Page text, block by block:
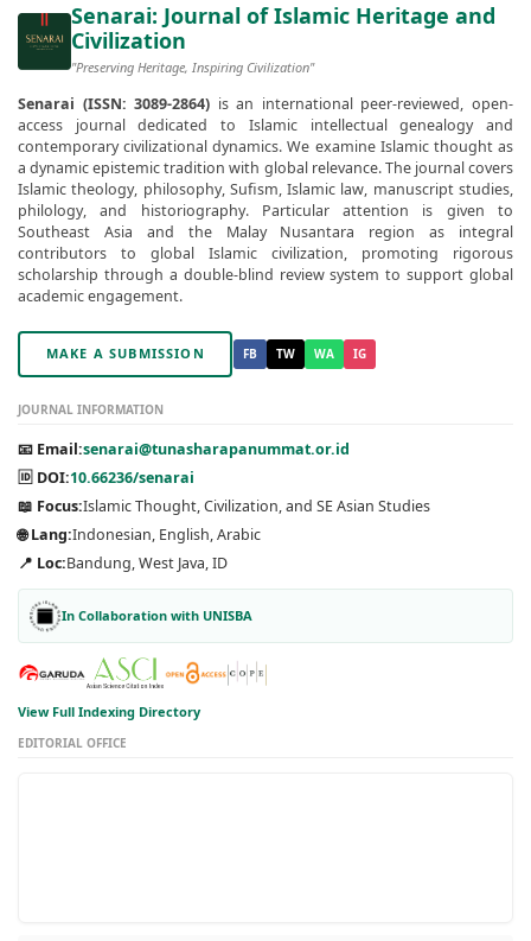
Senarai: Journal of Islamic Heritage and
Civilization
"Preserving Heritage, Inspiring Civilization"
Senarai (ISSN: 3089-2864) is an international peer-reviewed, open-
access journal dedicated to Islamic intellectual genealogy and
contemporary civilizational dynamics. We examine Islamic thought as
a dynamic epistemic tradition with global relevance. The journal covers
Islamic theology, philosophy, Sufism, Islamic law, manuscript studies,
philology, and historiography. Particular attention is given to
Southeast Asia and the Malay Nusantara region as integral
contributors to global Islamic civilization, promoting rigorous
scholarship through a double-blind review system to support global
academic engagement.
MAKE A SUBMISSION FB TW WA IG
JOURNAL INFORMATION
📧 Email:senarai@tunasharapanummat.or.id
🆔 DOI:10.66236/senarai
📖 Focus:Islamic Thought, Civilization, and SE Asian Studies
🌐 Lang:Indonesian, English, Arabic
📍 Loc:Bandung, West Java, ID
In Collaboration with UNISBA
View Full Indexing Directory
EDITORIAL OFFICE